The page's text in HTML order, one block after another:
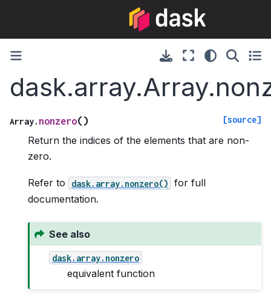
Array. nonzero( ) [source]
Return the indices of the elements that are non-
zero.
Refer to dask.array.nonzero()
for full
documentation.
See also
dask.array.nonzero
equivalent function